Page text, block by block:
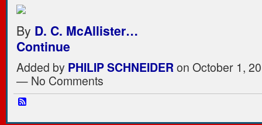
By D. C. McAllister…
Continue
Added by PHILIP SCHNEIDER on October 1,
— No Comments